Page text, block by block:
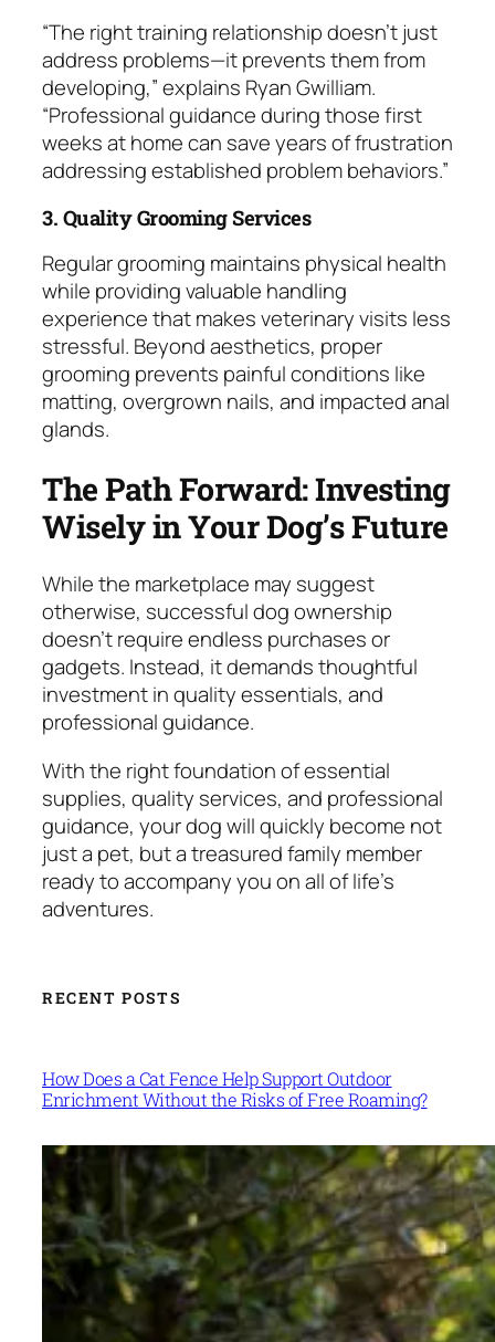
“The right training relationship doesn’t just
address problems—it prevents them from
developing,” explains Ryan Gwilliam.
“Professional guidance during those first
weeks at home can save years of frustration
addressing established problem behaviors.”
3. Quality Grooming Services
Regular grooming maintains physical health
while providing valuable handling
experience that makes veterinary visits less
stressful. Beyond aesthetics, proper
grooming prevents painful conditions like
matting, overgrown nails, and impacted anal
glands.
The Path Forward: Investing
Wisely in Your Dog’s Future
While the marketplace may suggest
otherwise, successful dog ownership
doesn’t require endless purchases or
gadgets. Instead, it demands thoughtful
investment in quality essentials, and
professional guidance.
With the right foundation of essential
supplies, quality services, and professional
guidance, your dog will quickly become not
just a pet, but a treasured family member
ready to accompany you on all of life’s
adventures.
RECENT POSTS
How Does a Cat Fence Help Support Outdoor
Enrichment Without the Risks of Free Roaming?